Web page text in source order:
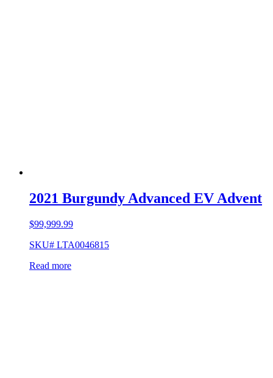
2021 Burgundy Advanced EV Advent
$99,999.99
SKU# LTA0046815
Read more